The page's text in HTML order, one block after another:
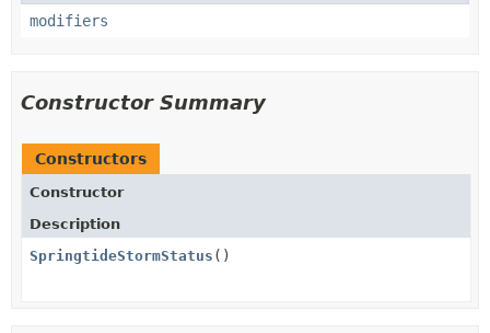
modifiers
Constructor Summary
Constructors
Constructor
Description
SpringtideStormStatus ()